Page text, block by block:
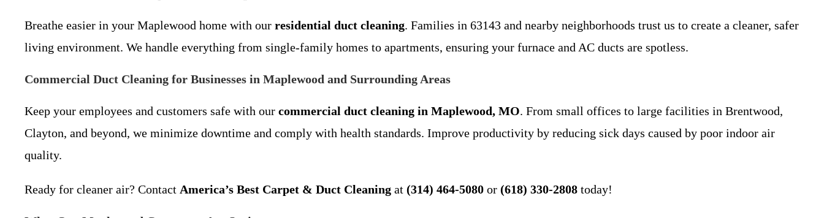
Breathe easier in your Maplewood home with our residential duct cleaning. Families in 63143 and nearby neighborhoods trust us to create a cleaner, safer
living environment. We handle everything from single-family homes to apartments, ensuring your furnace and AC ducts are spotless.
Commercial Duct Cleaning for Businesses in Maplewood and Surrounding Areas
Keep your employees and customers safe with our commercial duct cleaning in Maplewood, MO. From small offices to large facilities in Brentwood,
Clayton, and beyond, we minimize downtime and comply with health standards. Improve productivity by reducing sick days caused by poor indoor air
quality.
Ready for cleaner air? Contact America’s Best Carpet & Duct Cleaning at (314) 464-5080 or (618) 330-2808 today!